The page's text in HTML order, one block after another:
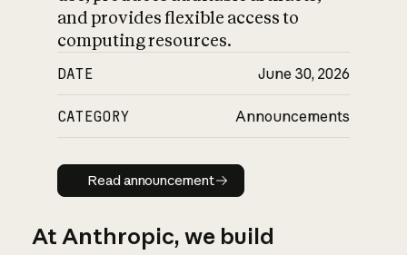
and provides flexible access to
computing resources.
DATE June 30, 2026
CATEGORY Announcements
Read announcement
Read announcement
At Anthropic, we build